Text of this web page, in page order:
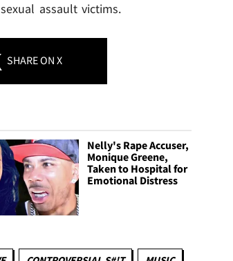
assault victims.
SHAREON X
Nelly's Rape Accuser,
Monique Greene,
Taken to Hospital for
Emotional Distress